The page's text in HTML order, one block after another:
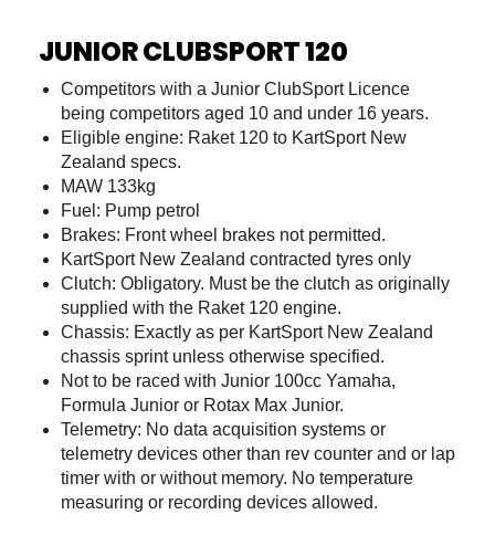
JUNIOR CLUBSPORT 120
Competitors with a Junior ClubSport Licence
being competitors aged 10 and under 16 years.
Eligible engine: Raket 120 to KartSport New
Zealand specs.
MAW 133kg
Fuel: Pump petrol
Brakes: Front wheel brakes not permitted.
KartSport New Zealand contracted tyres only
Clutch: Obligatory. Must be the clutch as originally
supplied with the Raket 120 engine.
Chassis: Exactly as per KartSport New Zealand
chassis sprint unless otherwise specified.
Not to be raced with Junior 100cc Yamaha,
Formula Junior or Rotax Max Junior.
Telemetry: No data acquisition systems or
telemetry devices other than rev counter and or lap
timer with or without memory. No temperature
measuring or recording devices allowed.